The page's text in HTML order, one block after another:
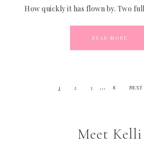
How quickly it has flown by. Two
READ MORE
1 2 3 … 8 NEXT
Meet Kelli